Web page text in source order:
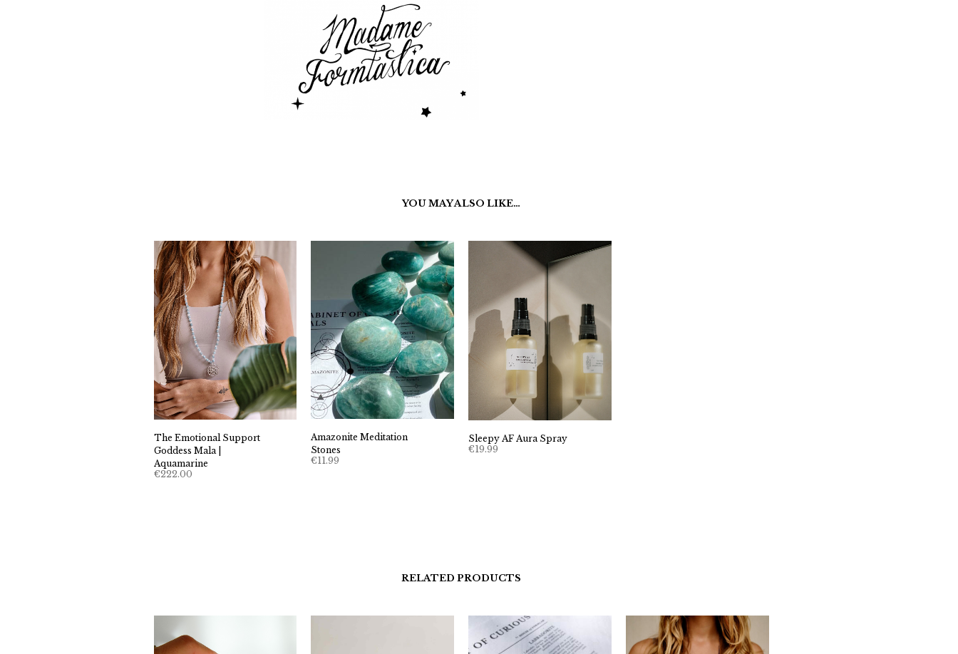
YOU MAY ALSO LIKE…
The Emotional Support
Goddess Mala |
Aquamarine
€222.00
Amazonite Meditation
Stones
€11.99
Sleepy AF Aura Spray
€19.99
RELATED PRODUCTS